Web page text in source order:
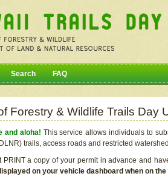
Search FAQ
Forestry & Wildlife Trails Day
and aloha! This service allows individuals to
trails, access roads and restricted
PRINT a copy of your permit in advance and
on your vehicle dashboard when on